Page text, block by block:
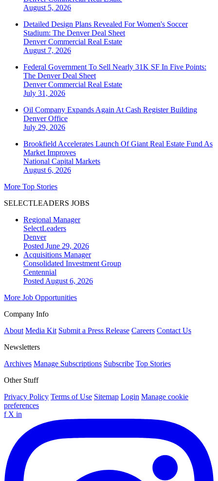
August 5, 2026
Detailed Design Plans Revealed For Women's Soccer
Stadium: The Denver Deal Sheet
DenverCommercial Real Estate
August 7, 2026
Federal Government To Sell Nearly 31K SF In Five Points:
The Denver Deal Sheet
DenverCommercial Real Estate
July 31, 2026
Oil Company Expands Again At Cash Register Building
DenverOffice
July 29, 2026
Brookfield Accelerates Launch Of Giant Real Estate Fund As
Market Improves
National Capital Markets
August 6, 2026
More Top Stories
SELECTLEADERS JOBS
Regional Manager
SelectLeaders
Denver
Posted June 29, 2026
Acquisitions Manager
Consolidated Investment Group
Centennial
Posted August 6, 2026
More Job Opportunities
Company Info
About Media Kit Submit a Press Release Careers Contact Us
Newsletters
Archives Manage Subscriptions Subscribe Top Stories
Other Stuff
Privacy Policy Terms of Use Sitemap Login Manage cookie
preferences
f X in